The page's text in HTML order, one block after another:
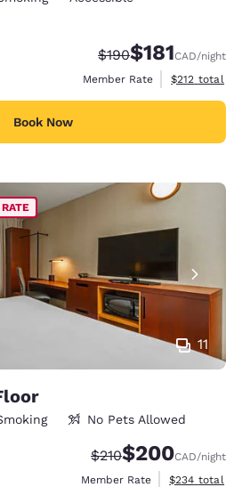
Strikethrough Rate:
$190Discounted
$181CAD/night
Member Rate
View
$212 total
Book Now
11
No Pets Allowed
Strikethrough Rate:
$210Discounted rate:
$200CAD/night
Member Rate
View
$234 total